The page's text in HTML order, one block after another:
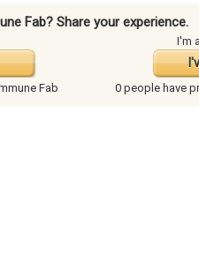
Fab? Share your experience.
I'm
Fab 0 people have